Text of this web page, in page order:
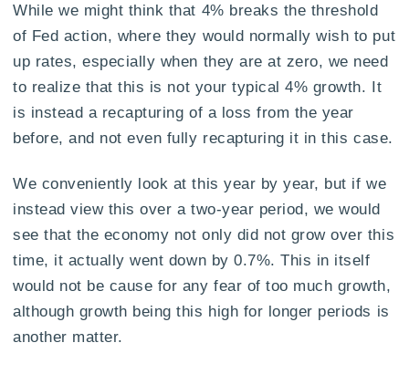
While we might think that 4% breaks the threshold
of Fed action, where they would normally wish to put
up rates, especially when they are at zero, we need
to realize that this is not your typical 4% growth. It
is instead a recapturing of a loss from the year
before, and not even fully recapturing it in this case.
We conveniently look at this year by year, but if we
instead view this over a two-year period, we would
see that the economy not only did not grow over this
time, it actually went down by 0.7%. This in itself
would not be cause for any fear of too much growth,
although growth being this high for longer periods is
another matter.